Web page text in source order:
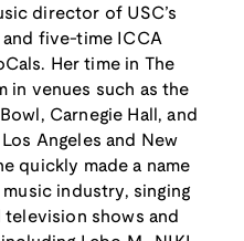
director of USC’s
five-time ICCA
Her time in The
in venues such as the
Carnegie Hall, and
Angeles and New
quickly made a name
industry, singing
shows and